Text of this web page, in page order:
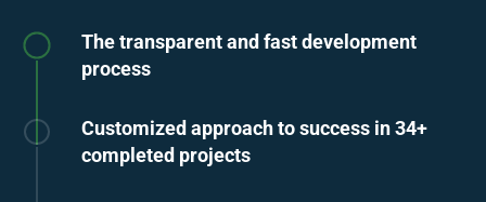
The transparent and fast development
process
Customized approach to success in 34+
completed projects